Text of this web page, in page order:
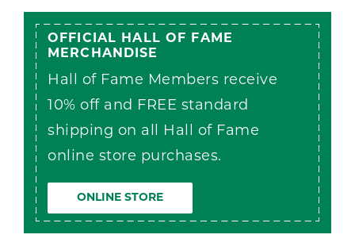
OFFICIAL HALL OF FAME
MERCHANDISE
Hall of Fame Members receive
10% off and FREE standard
shipping on all Hall of Fame
online store purchases.
ONLINE STORE